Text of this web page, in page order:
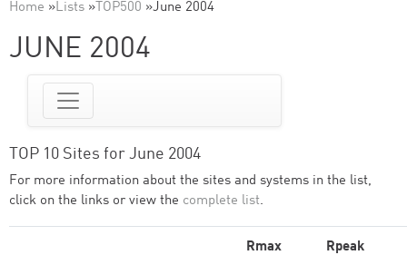
Home »Lists » TOP500 »June 2004
JUNE 2004
TOP 10 Sites for June 2004
For more information about the sites and systems in the list,
click on the links or view the complete list.
Rmax
Rpeak